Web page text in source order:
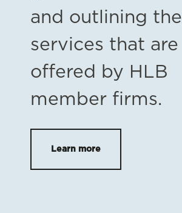
and outlining the
services that are
offered by HLB
member firms.
Learn more